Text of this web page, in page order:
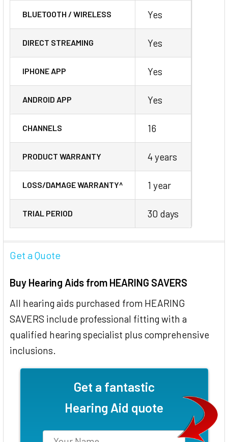
BLUETOOTH / WIRELESS Yes
DIRECT STREAMING Yes
IPHONE APP Yes
ANDROID APP Yes
CHANNELS 16
PRODUCT WARRANTY 4 years
LOSS/DAMAGE WARRANTY^ 1 year
TRIAL PERIOD 30 days
Get a Quote
Buy Hearing Aids from HEARING SAVERS
All hearing aids purchased from HEARING
SAVERS include professional fitting with a
qualified hearing specialist plus comprehensive
inclusions.
Get a fantastic
Hearing Aid quote